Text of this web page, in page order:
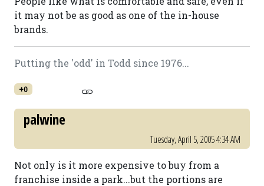
it may not be as good as one of the in-house
brands.
Putting the 'odd' in Todd since 1976...
+0
palwine
Tuesday, April 5, 2005 4:34 AM
Not only is it more expensive to buy from a
franchise inside a park...but the portions are